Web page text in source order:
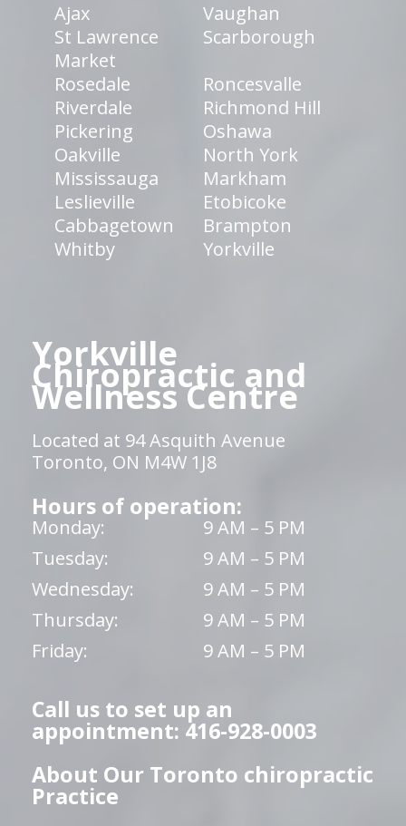
Ajax
Vaughan
St Lawrence
Market
Scarborough
Rosedale
Roncesvalle
Riverdale
Richmond Hill
Pickering
Oshawa
Oakville
North York
Mississauga
Markham
Leslieville
Etobicoke
Cabbagetown
Brampton
Whitby
Yorkville
Yorkville
Chiropractic and
Wellness Centre
Located at 94 Asquith Avenue
Toronto, ON M4W 1J8
Hours of operation:
Monday:
9 AM – 5 PM
Tuesday:
9 AM – 5 PM
Wednesday:
9 AM – 5 PM
Thursday:
9 AM – 5 PM
Friday:
9 AM – 5 PM
Call us to set up an
appointment: 416-928-0003
About Our Toronto chiropractic
Practice